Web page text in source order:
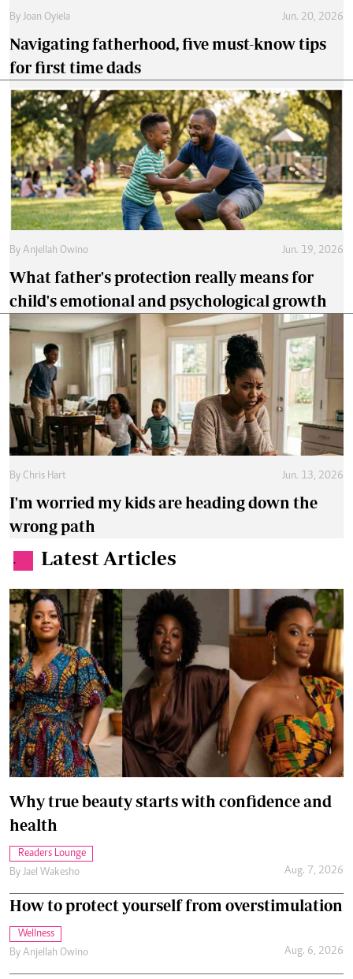
By Joan Oyiela Jun. 20, 2026
Navigating fatherhood, five must-know tips
for first time dads
By Anjellah Owino Jun. 19, 2026
What father's protection really means for
child's emotional and psychological growth
By Chris Hart Jun. 13, 2026
I'm worried my kids are heading down the
wrong path
. Latest Articles
Why true beauty starts with confidence and
health
Readers Lounge
By Jael Wakesho Aug. 7, 2026
How to protect yourself from overstimulation
Wellness
By Anjellah Owino Aug. 6, 2026